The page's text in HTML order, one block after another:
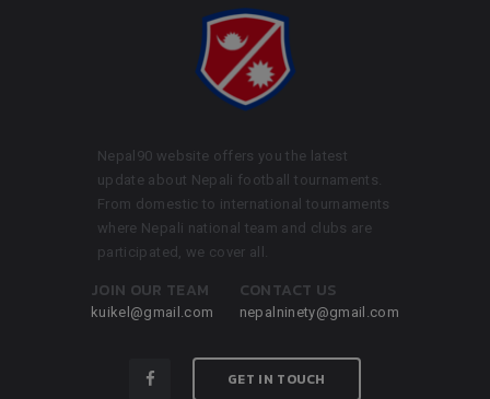
Nepal90 website offers you the latest
update about Nepali football tournaments.
From domestic to international tournaments
where Nepali national team and clubs are
participated, we cover all.
JOIN OUR TEAM
kuikel@gmail.com
CONTACT US
nepalninety@gmail.com
GET IN TOUCH